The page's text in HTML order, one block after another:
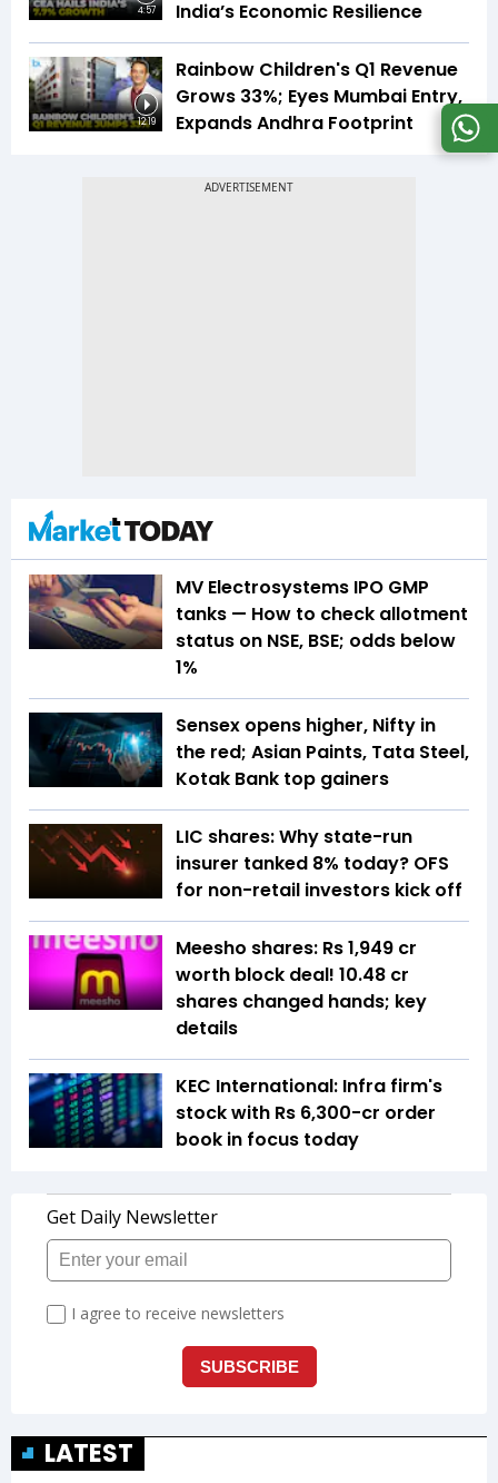
4:57 India’s Economic Resilience
12:19
Rainbow Children's Q1 Revenue
Grows 33%; Eyes Mumbai Entry,
Expands Andhra Footprint
MV Electrosystems IPO GMP
tanks — How to check allotment
status on NSE, BSE; odds below
1%
Sensex opens higher, Nifty in
the red; Asian Paints, Tata Steel,
Kotak Bank top gainers
LIC shares: Why state-run
insurer tanked 8% today? OFS
for non-retail investors kick off
Meesho shares: Rs 1,949 cr
worth block deal! 10.48 cr
shares changed hands; key
details
KEC International: Infra firm's
stock with Rs 6,300-cr order
book in focus today
LATEST